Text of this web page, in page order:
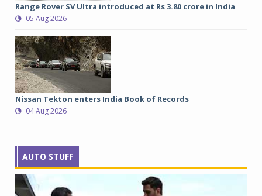
Range Rover SV Ultra introduced at Rs 3.80 crore in India
05 Aug 2026
Nissan Tekton enters India Book of Records
04 Aug 2026
AUTO STUFF